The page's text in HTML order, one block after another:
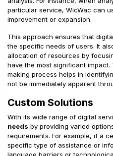
particular service, WicWac can
improvement or expansion.
This approach ensures that
the specific needs of users. It
allocation of resources by
have the most significant
making process helps in
not be immediately apparent
Custom Solutions
With its wide range of digital
needs by providing varied
requirements. For example, if a
specific type of assistance or